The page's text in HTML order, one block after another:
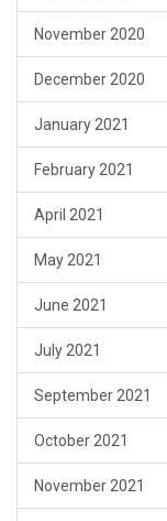
November 2020
December 2020
January 2021
February 2021
April 2021
May 2021
June 2021
July 2021
September 2021
October 2021
November 2021